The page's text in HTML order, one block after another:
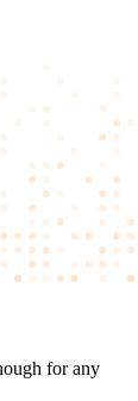
for any